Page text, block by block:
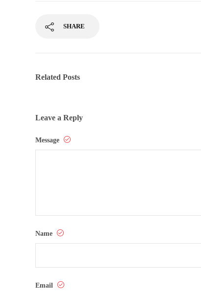
SHARE
Related Posts
Leave a Reply
Message
Name
Email